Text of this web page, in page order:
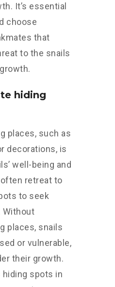
It’s essential
choose
that
to the snails
hiding
places, such as
decorations, is
well-being and
retreat to
to seek
Without
places, snails
or vulnerable,
their growth.
hiding spots in